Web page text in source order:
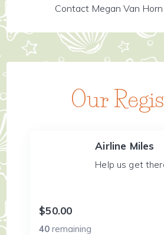
Contact Megan Van Horn
Our
Airline Miles
Help us get
$50.00
40remaining